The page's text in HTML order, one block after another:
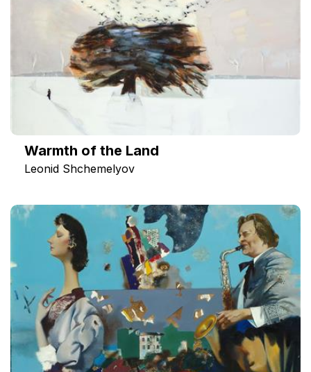
Warmth of the Land
Leonid Shchemelyov